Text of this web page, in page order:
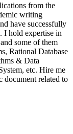
from the
writing
have successfully
I hold expertise in
some of them
Rational Database
& Data
etc. Hire me
document related to